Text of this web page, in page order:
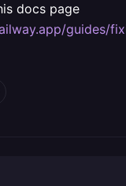
docs page
guides/